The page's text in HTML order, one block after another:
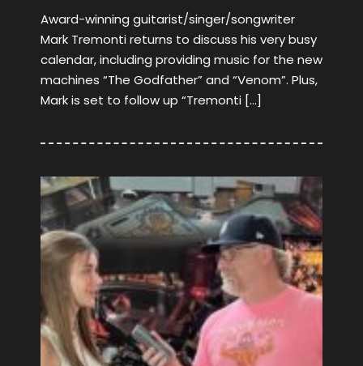
Award-winning guitarist/singer/songwriter
Mark Tremonti returns to discuss his very busy
calendar, including providing music for the new
machines “The Godfather” and “Venom”. Plus,
Mark is set to follow up “Tremonti […]